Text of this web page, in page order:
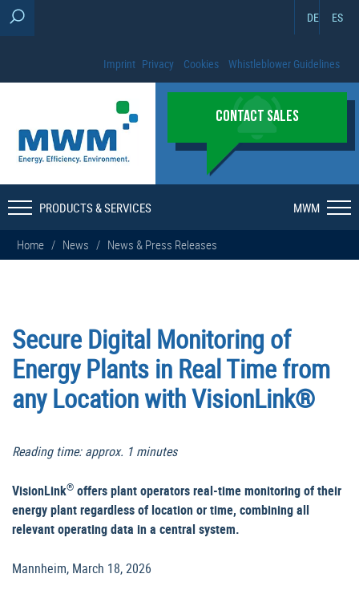
DE ES
Imprint Privacy Cookies Whistleblower Guidelines
CONTACT SALES
PRODUCTS & SERVICES MWM
Home / News / News & Press Releases
Secure Digital Monitoring of
Energy Plants in Real Time from
any Location with VisionLink®
Reading time: approx. 1 minutes
VisionLink® offers plant operators real-time monitoring of their
energy plant regardless of location or time, combining all
relevant operating data in a central system.
Mannheim, March 18, 2026